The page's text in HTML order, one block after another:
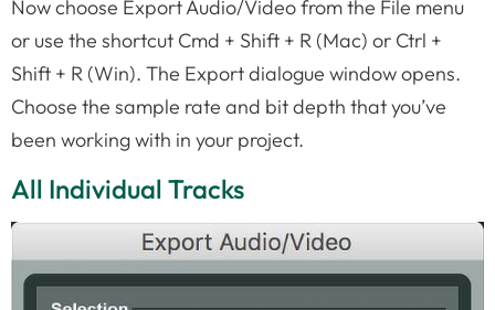
Now choose Export Audio/Video from the File menu
or use the shortcut Cmd + Shift + R (Mac) or Ctrl +
Shift + R (Win). The Export dialogue window opens.
Choose the sample rate and bit depth that you’ve
been working with in your project.
All Individual Tracks